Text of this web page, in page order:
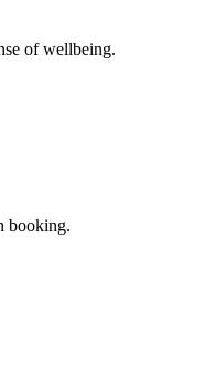
of wellbeing.
booking.